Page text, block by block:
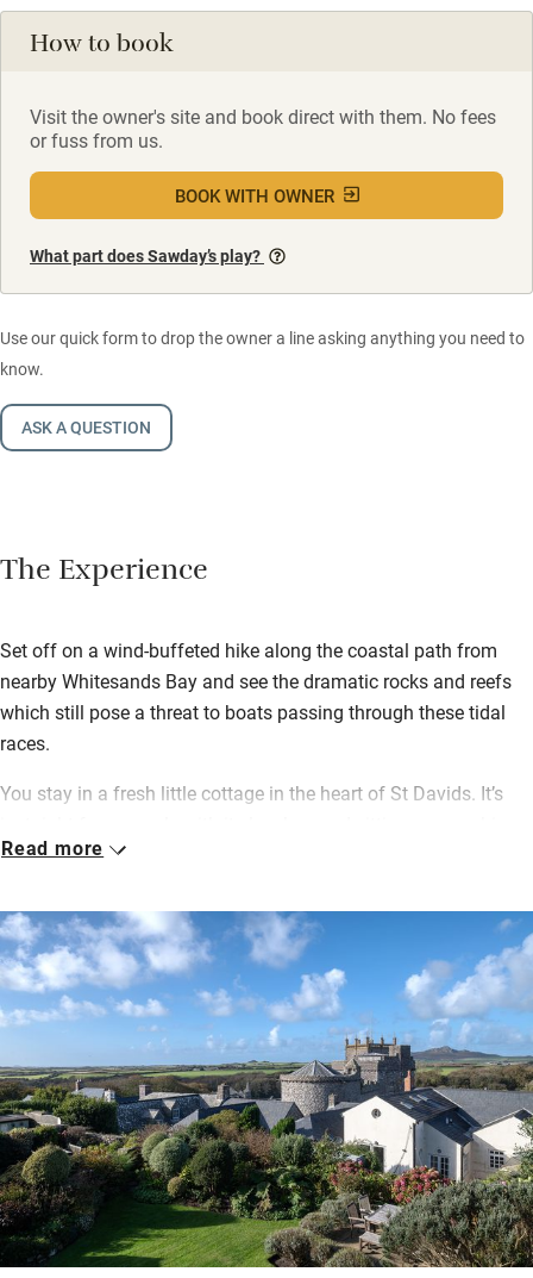
How to book
Visit the owner's site and book direct with them. No fees
or fuss from us.
BOOK WITH OWNER
What part does Sawday’s play?
Use our quick form to drop the owner a line asking anything you need to
know.
ASK A QUESTION
The Experience
Set off on a wind-buffeted hike along the coastal path from
nearby Whitesands Bay and see the dramatic rocks and reefs
which still pose a threat to boats passing through these tidal
races.
You stay in a fresh little cottage in the heart of St Davids. It’s
kitchen with a Rayburn and a wood-burning stove for cosy
Hop on a ferry to Ramsey Island from three miles down the
road, walk a lazy mile to explore caves and rock pools at
Caerfai Bay; surfers will head for Whitesands Bay just below.
Return to a sundowner with cathedral views from the garden
while something sizzles on the barbecue.
Read more